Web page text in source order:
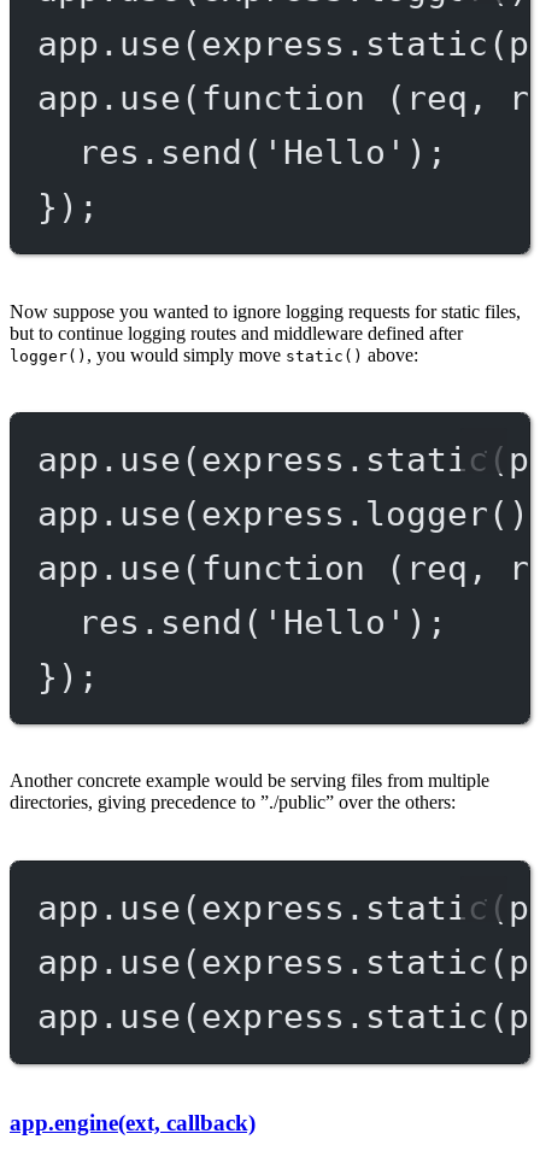
app. use(express. static
app. use( function ( req ,
res. send ( 'Hello' );
});
Now suppose you wanted to ignore logging requests for static files,
but to continue logging routes and middleware defined after
logger() , you would simply move static() above:
app. use(express. static
app. use(express. logger
app. use( function ( req ,
res. send ( 'Hello' );
});
Another concrete example would be serving files from multiple
directories, giving precedence to ”./public” over the others:
app. use(express. static
app. use(express. static
app. use(express. static
app.engine(ext, callback)